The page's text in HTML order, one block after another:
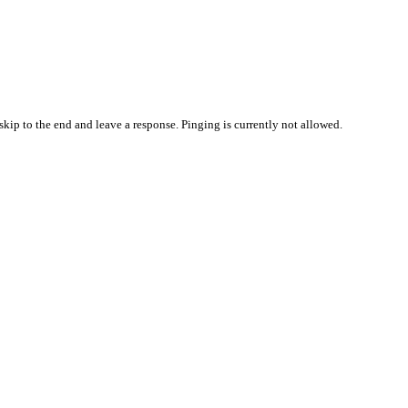
to the end and leave a response. Pinging is currently not allowed.